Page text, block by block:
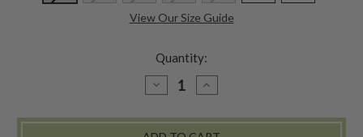
View Our Size Guide
Quantity:
DECREASE
QUANTITY
CLASSIC
INCREASE
QUANTITY
CLASSIC